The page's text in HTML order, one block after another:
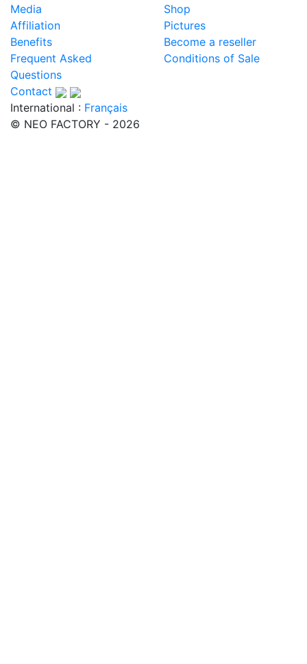
Media
Shop
Affiliation
Pictures
Benefits
Become a reseller
Frequent Asked
Questions
Conditions of Sale
Contact
International : Français
© NEO FACTORY - 2026